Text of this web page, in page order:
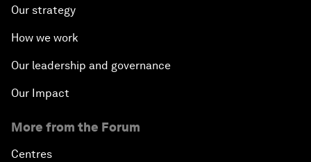
Our strategy
How we work
Our leadership and governance
Our Impact
More from the Forum
Centres